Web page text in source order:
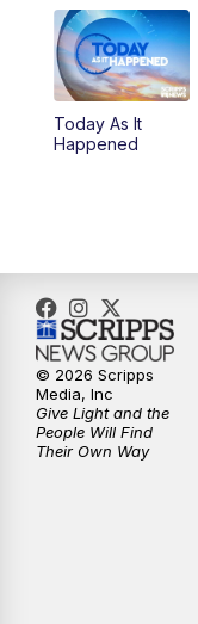
6:00PM
10:00PM
Today As It
Happened
© 2026 Scripps
Media, Inc
Give Light and the
People Will Find
Their Own Way